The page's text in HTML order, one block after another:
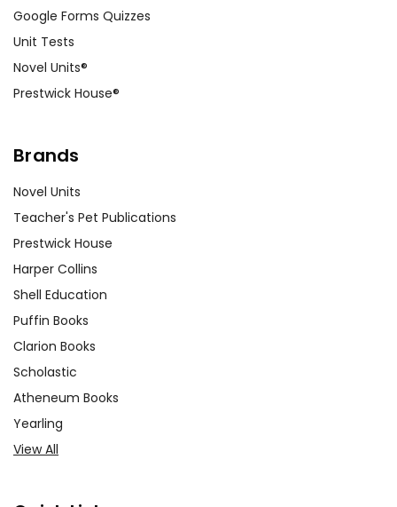
Google Forms Quizzes
Unit Tests
Novel Units®
Prestwick House®
Brands
Novel Units
Teacher's Pet Publications
Prestwick House
Harper Collins
Shell Education
Puffin Books
Clarion Books
Scholastic
Atheneum Books
Yearling
View All